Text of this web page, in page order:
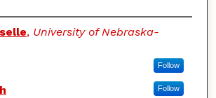
, University of Nebraska-
Follow
Follow